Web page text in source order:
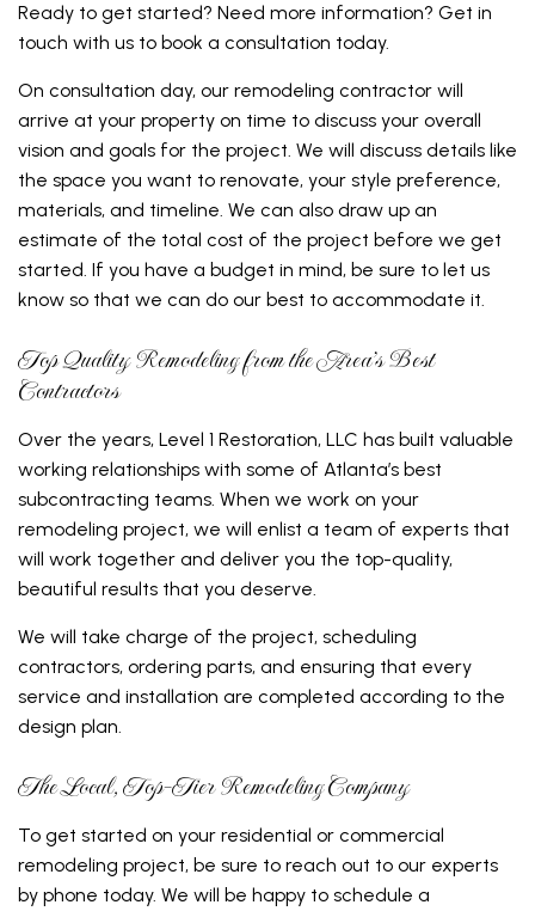
Ready to get started? Need more information? Get in
touch with us to book a consultation today.
On consultation day, our remodeling contractor will
arrive at your property on time to discuss your overall
vision and goals for the project. We will discuss details like
the space you want to renovate, your style preference,
materials, and timeline. We can also draw up an
estimate of the total cost of the project before we get
started. If you have a budget in mind, be sure to let us
know so that we can do our best to accommodate it.
Top Quality Remodeling from the Area’s Best
Contractors
Over the years, Level 1 Restoration, LLC has built valuable
working relationships with some of Atlanta’s best
subcontracting teams. When we work on your
remodeling project, we will enlist a team of experts that
will work together and deliver you the top-quality,
beautiful results that you deserve.
We will take charge of the project, scheduling
contractors, ordering parts, and ensuring that every
service and installation are completed according to the
design plan.
The Local, Top-Tier Remodeling Company
To get started on your residential or commercial
remodeling project, be sure to reach out to our experts
by phone today. We will be happy to schedule a